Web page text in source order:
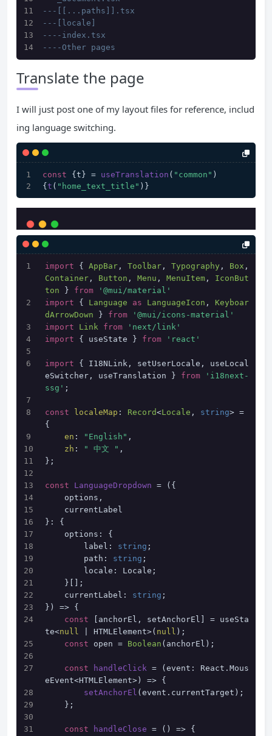
---[[...paths]].tsx
---[locale]
----index.tsx
----Other pages
Translate the page
I will just post one of my layout files for reference, includ
ing language switching.
const {t} = useTranslation ( "common" )
{ t ( "home_text_title" )}
import { AppBar , Toolbar , Typography , Box
Container , Button , Menu , MenuItem , IconBut
ton } from
'@mui/material'
import { Language as LanguageIcon , Keyboar
dArrowDown } from
'@mui/icons-material'
import
Link from
'next/link'
import { useState } from 'react'
import { I18NLink, setUserLocale, useLocal
eSwitcher, useTranslation } from
'i18next-
ssg' ;
const localeMap : Record<Locale , string> =
{
en : "English" ,
zh : " 中文 " ,
};
const LanguageDropdown = ( {
    options,
    currentLabel
}: {
    options: {
        label:
string ;
        path:
string ;
        locale: Locale;
    }[];
    currentLabel:
string ;
} ) => {
const [anchorEl, setAnchorEl] = useSta
te<null | HTMLElement>( null );
const open = Boolean (anchorEl);
const handleClick = ( event: React.Mous
eEvent<HTMLElement> ) => {
setAnchorEl (event. currentTarget );
    };
const handleClose = ( ) => {